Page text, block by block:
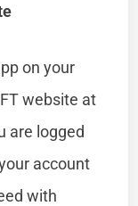
on your
website at
are logged
account
with